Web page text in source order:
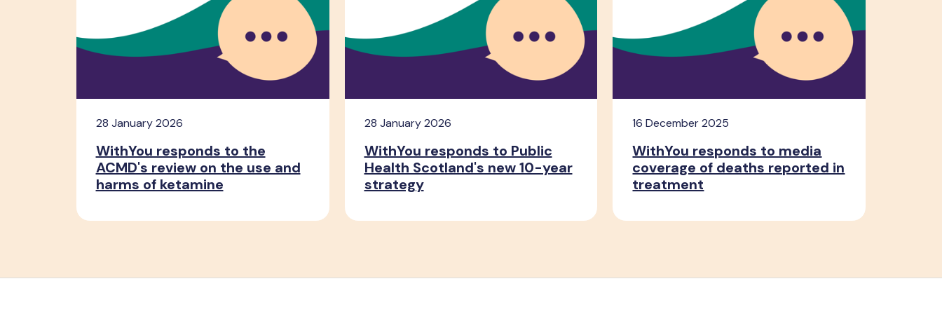
28 January 2026
WithYou responds to the
ACMD's review on the use and
harms of ketamine
28 January 2026
WithYou responds to Public
Health Scotland's new 10-year
strategy
16 December 2025
WithYou responds to media
coverage of deaths reported in
treatment